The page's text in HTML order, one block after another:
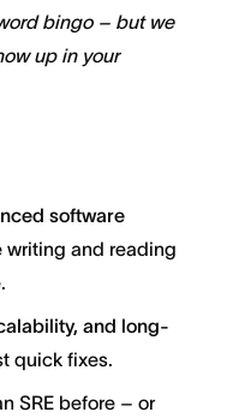
bingo – but we
up in your
software
writing and reading
and long-
quick fixes.
SRE before – or